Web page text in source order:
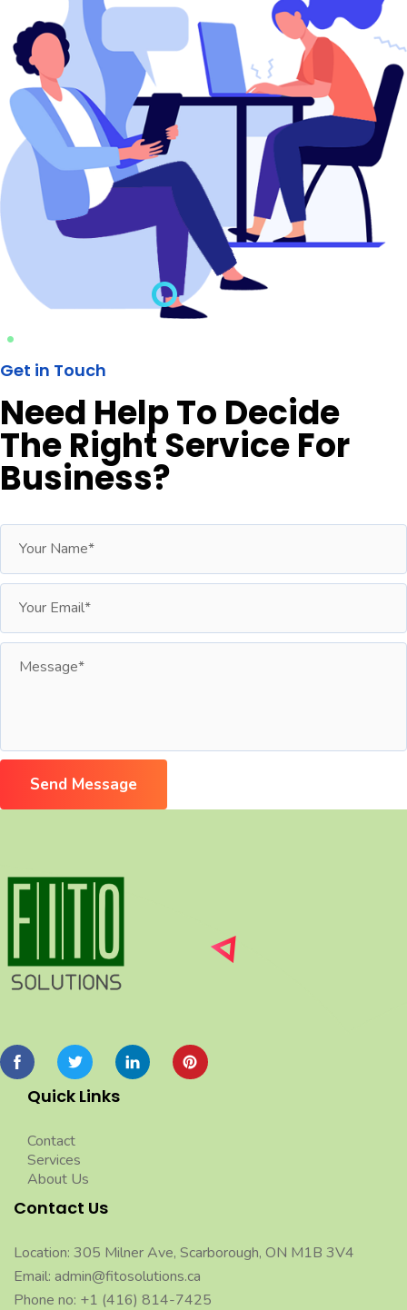
Get in Touch
Need Help To Decide
The Right Service For
Business?
Quick Links
Contact
Services
About Us
Contact Us
Location: 305 Milner Ave, Scarborough, ON M1B 3V4
Email: admin@fitosolutions.ca
Phone no: +1 (416) 814-7425